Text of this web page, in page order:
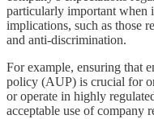
particularly important when
implications, such as those
and anti-discrimination.
For example, ensuring that
policy (AUP) is crucial for
or operate in highly
acceptable use of company